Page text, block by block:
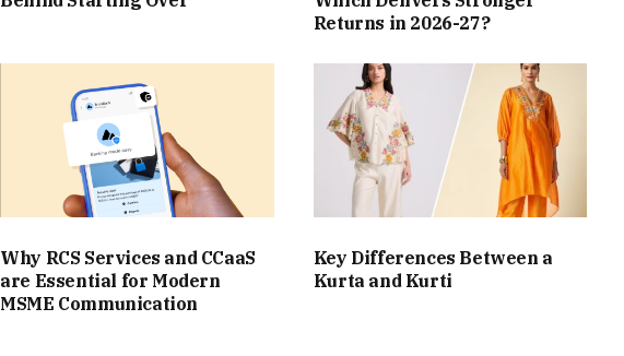
Returns in 2026-27?
Why RCS Services and CCaaS
are Essential for Modern
MSME Communication
Key Differences Between a
Kurta and Kurti